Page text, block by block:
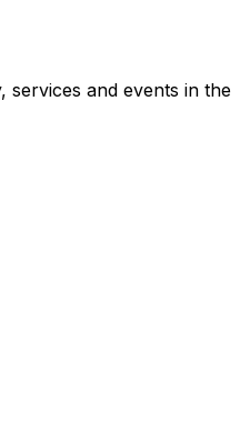
and events in the